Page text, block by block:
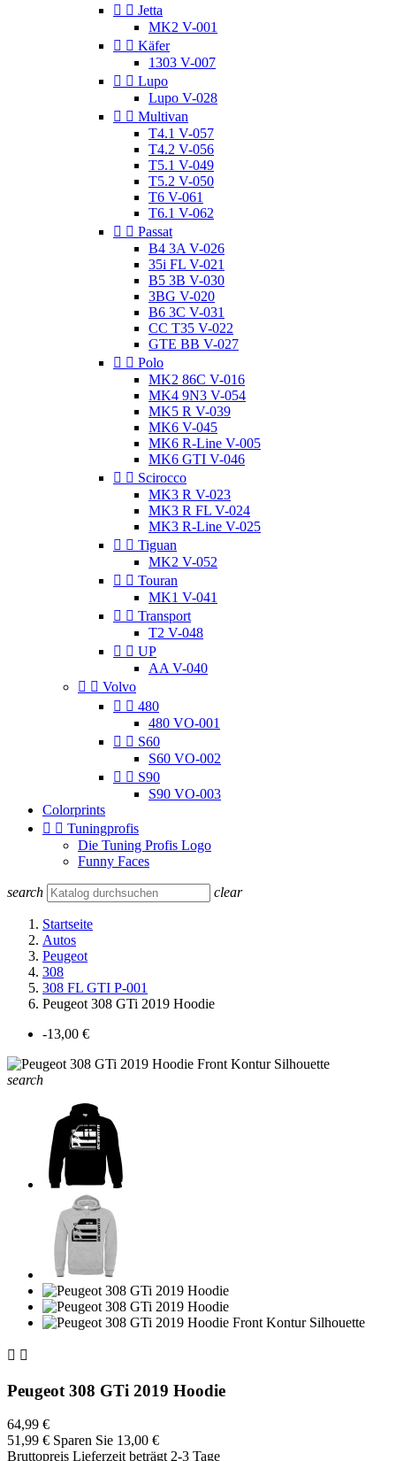
  Jetta
MK2 V-001
  Käfer
1303 V-007
  Lupo
Lupo V-028
  Multivan
T4.1 V-057
T4.2 V-056
T5.1 V-049
T5.2 V-050
T6 V-061
T6.1 V-062
  Passat
B4 3A V-026
35i FL V-021
B5 3B V-030
3BG V-020
B6 3C V-031
CC T35 V-022
GTE BB V-027
  Polo
MK2 86C V-016
MK4 9N3 V-054
MK5 R V-039
MK6 V-045
MK6 R-Line V-005
MK6 GTI V-046
  Scirocco
MK3 R V-023
MK3 R FL V-024
MK3 R-Line V-025
  Tiguan
MK2 V-052
  Touran
MK1 V-041
  Transport
T2 V-048
  UP
AA V-040
  Volvo
  480
480 VO-001
  S60
S60 VO-002
  S90
S90 VO-003
Colorprints
  Tuningprofis
Die Tuning Profis Logo
Funny Faces
search clear
Startseite
Autos
Peugeot
308
308 FL GTI P-001
Peugeot 308 GTi 2019 Hoodie
-13,00 €
search
 
Peugeot 308 GTi 2019 Hoodie
64,99 €
51,99 € Sparen Sie 13,00 €
Bruttopreis Lieferzeit beträgt 2-3 Tage